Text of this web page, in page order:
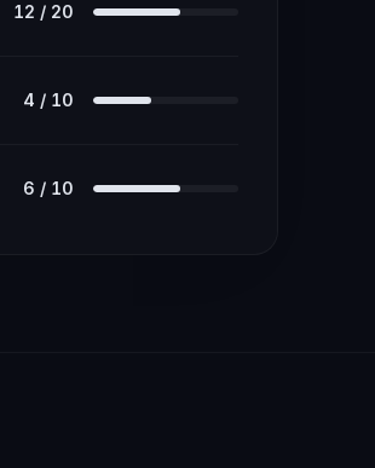
12 / 20
4 / 10
6 / 10